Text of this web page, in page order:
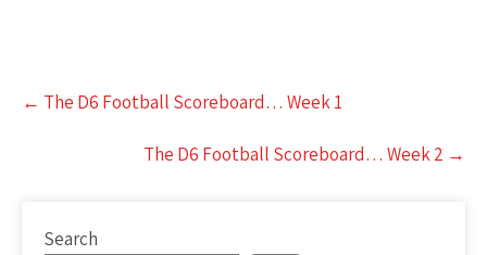
Post
navigation
← The D6 Football Scoreboard… Week 1
The D6 Football Scoreboard… Week 2 →
Search